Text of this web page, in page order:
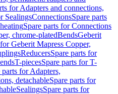
for Adapters and connections,
SealingsConnectionsSpare parts
Spare parts for Connections
chrome-platedBendsGeberit
Geberit Mapress Copper,
ReducersSpare parts for
T-piecesSpare parts for T-
parts for Adapters,
detachableSpare parts for
SealingsSpare parts for